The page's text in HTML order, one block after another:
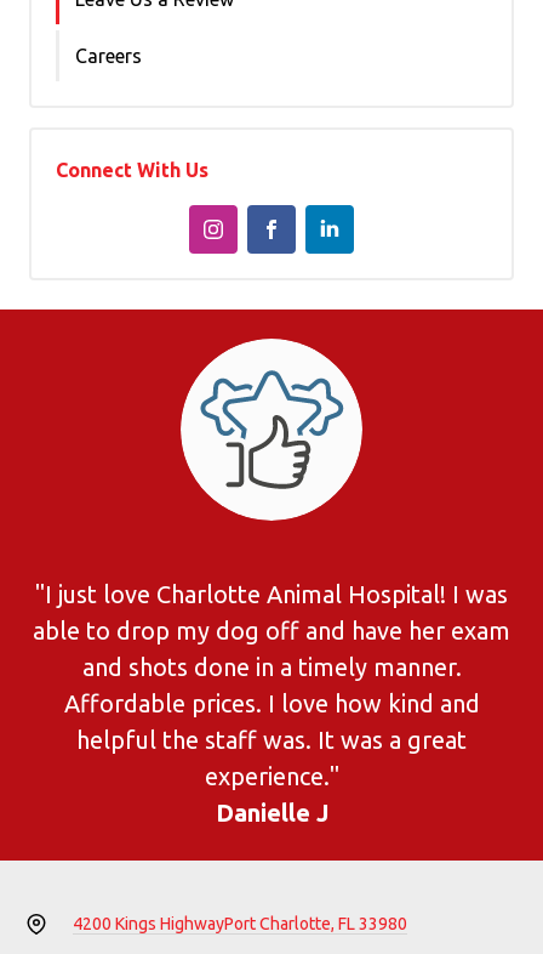
Careers
Connect With Us
"I just love Charlotte Animal Hospital! I was
able to drop my dog off and have her exam
and shots done in a timely manner.
Affordable prices. I love how kind and
helpful the staff was. It was a great
experience."
Danielle J
4200 Kings HighwayPort Charlotte, FL 33980